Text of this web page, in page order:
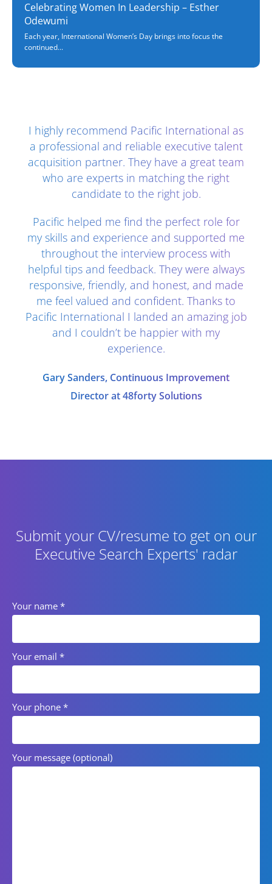
Celebrating Women In Leadership – Esther
Odewumi
Each year, International Women’s Day brings into focus the
continued...
I highly recommend Pacific International as
a professional and reliable executive talent
acquisition partner. They have a great team
who are experts in matching the right
candidate to the right job.
Pacific helped me find the perfect role for
my skills and experience and supported me
throughout the interview process with
helpful tips and feedback. They were always
responsive, friendly, and honest, and made
me feel valued and confident. Thanks to
Pacific International I landed an amazing job
and I couldn’t be happier with my
experience.
Gary Sanders, Continuous Improvement
Director at 48forty Solutions
Submit your CV/resume to get on our
Executive Search Experts' radar
Your name *
Your email *
Your phone *
Your message (optional)